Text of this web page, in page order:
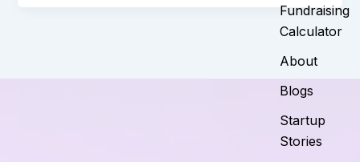
Fundraising
Calculator
About
Blogs
Startup
Stories